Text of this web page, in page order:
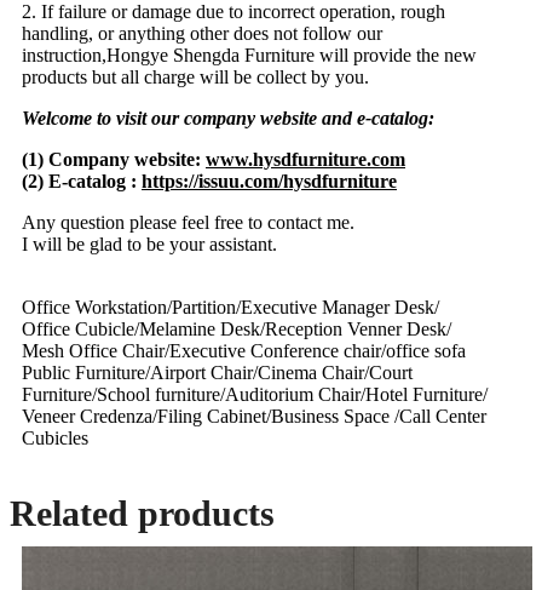
2. If failure or damage due to incorrect operation, rough
handling, or anything other does not follow our
instruction,Hongye Shengda Furniture will provide the new
products but all charge will be collect by you.
Welcome to visit our company website and e-catalog:
(1) Company website: www.hysdfurniture.com
(2) E-catalog : https://issuu.com/hysdfurniture
Any question please feel free to contact me.
I will be glad to be your assistant.
Office Workstation/Partition/Executive Manager Desk/
Office Cubicle/Melamine Desk/Reception Venner Desk/
Mesh Office Chair/Executive Conference chair/office sofa
Public Furniture/Airport Chair/Cinema Chair/Court
Furniture/School furniture/Auditorium Chair/Hotel Furniture/
Veneer Credenza/Filing Cabinet/Business Space /Call Center
Cubicles
Related products